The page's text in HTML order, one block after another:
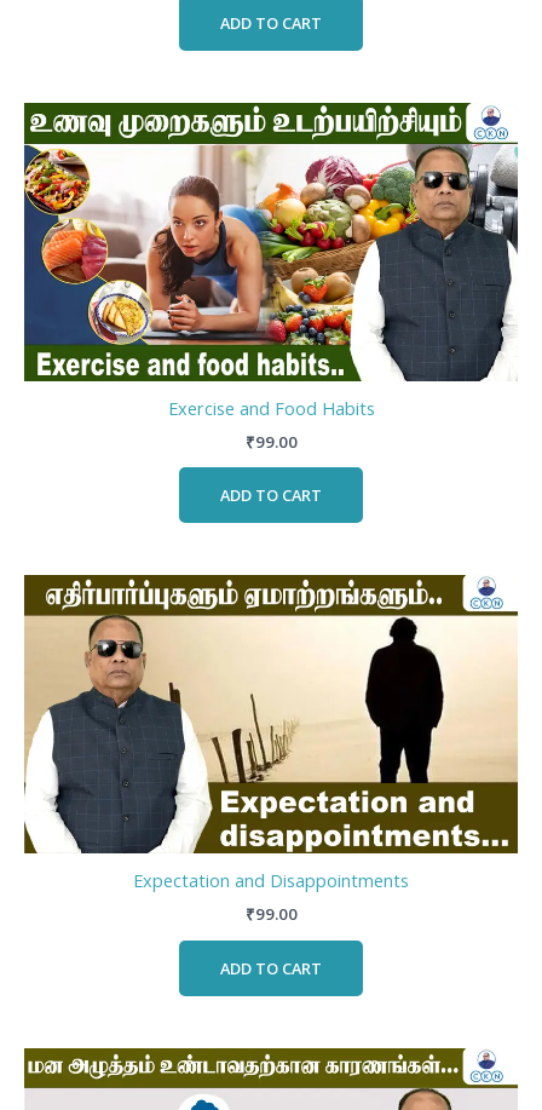
ADD TO CART
Exercise and Food Habits
₹99.00
ADD TO CART
Expectation and Disappointments
₹99.00
ADD TO CART